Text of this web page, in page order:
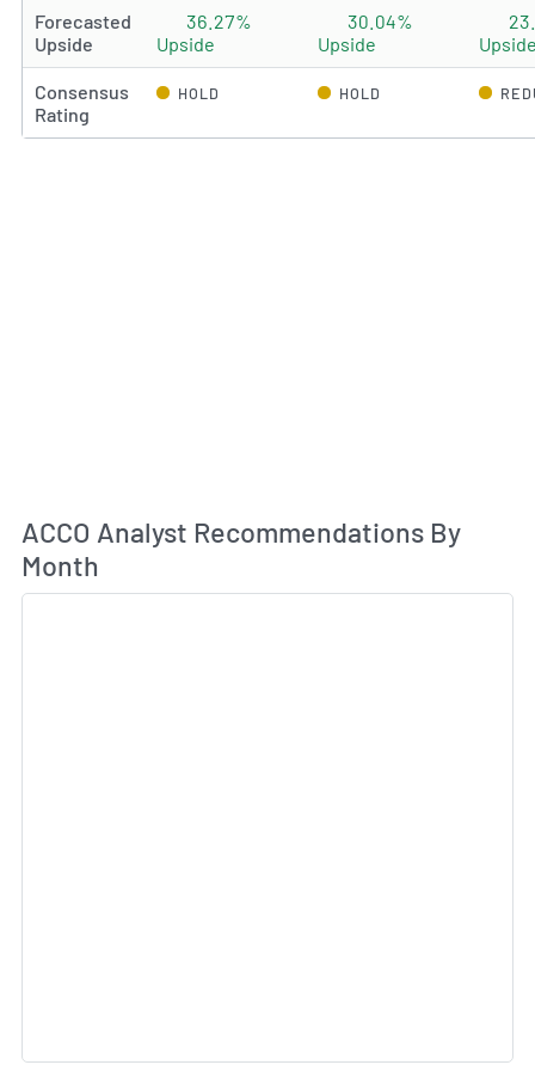
Forecasted
Upside
36.27%
Upside
30.04%
Upside
Consensus
Rating
HOLD HOLD
ACCO Analyst Recommendations By
Month